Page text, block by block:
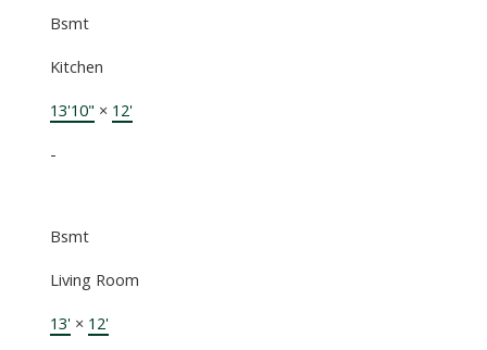
Bsmt
Kitchen
13'10" × 12'
-
Bsmt
Living Room
13'× 12'